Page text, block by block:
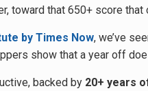
toward that 650+ score
by Times Now, we’ve
show that a year off
backed by 20+ years